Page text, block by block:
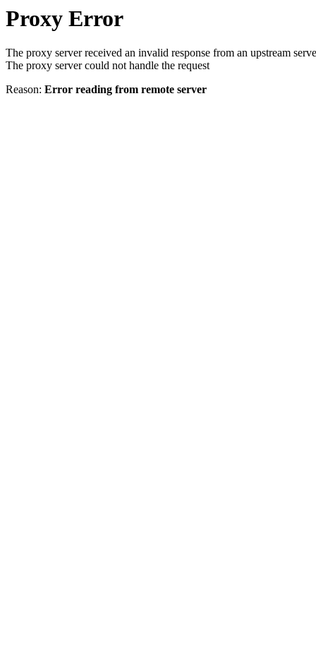
Proxy Error
The proxy server received an invalid response from an upstream
The proxy server could not handle the request
Reason: Error reading from remote server